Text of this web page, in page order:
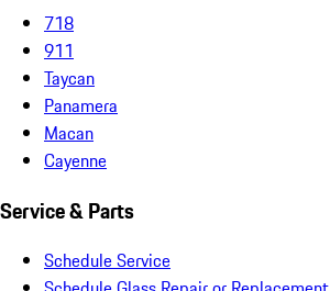
718
911
Taycan
Panamera
Macan
Cayenne
Service & Parts
Schedule Service